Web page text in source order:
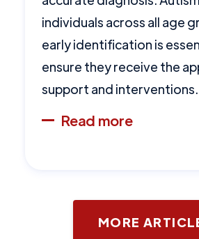
individuals across all age
early identification is
ensure they receive the
support and interventions.
Read more
MORE